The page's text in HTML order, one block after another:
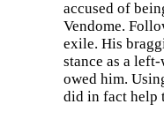
accused of
Vendome.
exile. His
stance as a
owed him.
did in fact help